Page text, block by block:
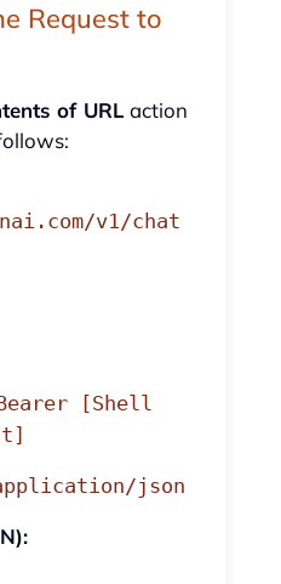
Request to
of URL action
v1/chat
[Shell
json